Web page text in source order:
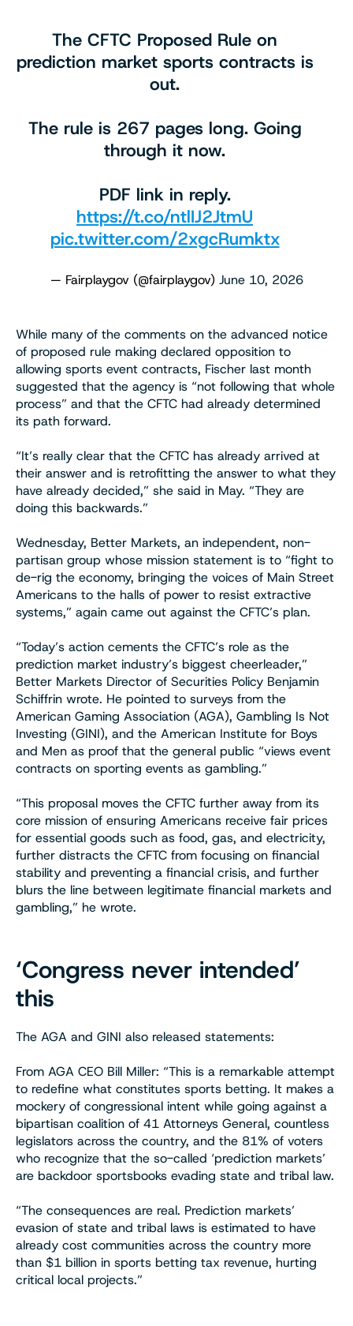
The CFTC Proposed Rule on
prediction market sports contracts is
out.
The rule is 267 pages long. Going
through it now.
PDF link in reply.
https://t.co/ntlIJ2JtmU
pic.twitter.com/2xgcRumktx
— Fairplaygov (@fairplaygov) June 10, 2026
While many of the comments on the advanced notice
of proposed rule making declared opposition to
allowing sports event contracts, Fischer last month
suggested that the agency is “not following that whole
process” and that the CFTC had already determined
its path forward.
“It’s really clear that the CFTC has already arrived at
their answer and is retrofitting the answer to what they
have already decided,” she said in May. “They are
doing this backwards.”
Wednesday, Better Markets, an independent, non-
partisan group whose mission statement is to “fight to
de-rig the economy, bringing the voices of Main Street
Americans to the halls of power to resist extractive
systems,” again came out against the CFTC’s plan.
“Today’s action cements the CFTC’s role as the
prediction market industry’s biggest cheerleader,”
Better Markets Director of Securities Policy Benjamin
Schiffrin wrote. He pointed to surveys from the
American Gaming Association (AGA), Gambling Is Not
Investing (GINI), and the American Institute for Boys
and Men as proof that the general public “views event
contracts on sporting events as gambling.”
“This proposal moves the CFTC further away from its
core mission of ensuring Americans receive fair prices
for essential goods such as food, gas, and electricity,
further distracts the CFTC from focusing on financial
stability and preventing a financial crisis, and further
blurs the line between legitimate financial markets and
gambling,” he wrote.
‘Congress never intended’
this
The AGA and GINI also released statements:
From AGA CEO Bill Miller: “This is a remarkable attempt
to redefine what constitutes sports betting. It makes a
mockery of congressional intent while going against a
bipartisan coalition of 41 Attorneys General, countless
legislators across the country, and the 81% of voters
who recognize that the so-called ‘prediction markets’
are backdoor sportsbooks evading state and tribal law.
“The consequences are real. Prediction markets’
evasion of state and tribal laws is estimated to have
already cost communities across the country more
than $1 billion in sports betting tax revenue, hurting
critical local projects.”